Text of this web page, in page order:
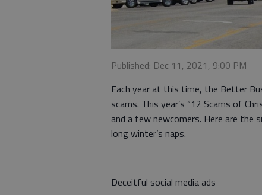
Published: Dec 11, 2021, 9:00 PM
Each year at this time, the Better
scams. This year’s “12 Scams of
and a few newcomers. Here are the
long winter’s naps.
Deceitful social media ads